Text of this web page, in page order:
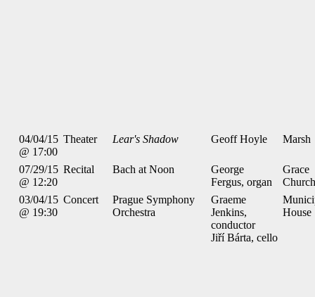
04/04/15
@ 17:00
Theater Lear's Shadow Geoff Hoyle Marsh
07/29/15
@ 12:20
Recital Bach at Noon
George
Fergus, organ
Grace
Church
03/04/15
@ 19:30
Concert
Prague Symphony
Orchestra
Graeme
Jenkins,
conductor
Jiří Bárta, cello
House